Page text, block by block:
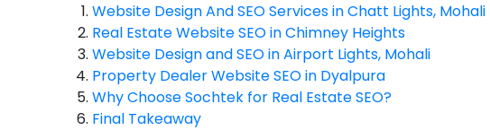
Website Design And SEO Services in Chatt Lights, Mohali
Real Estate Website SEO in Chimney Heights
Website Design and SEO in Airport Lights, Mohali
Property Dealer Website SEO in Dyalpura
Why Choose Sochtek for Real Estate SEO?
Final Takeaway